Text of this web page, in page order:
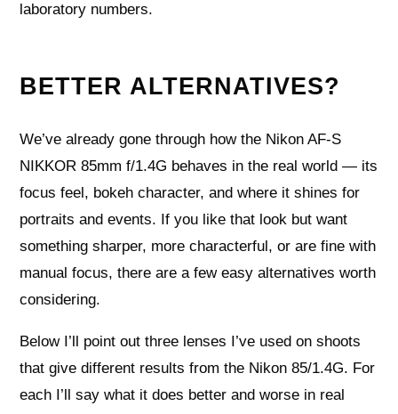
laboratory numbers.
BETTER ALTERNATIVES?
We’ve already gone through how the Nikon AF-S
NIKKOR 85mm f/1.4G behaves in the real world — its
focus feel, bokeh character, and where it shines for
portraits and events. If you like that look but want
something sharper, more characterful, or are fine with
manual focus, there are a few easy alternatives worth
considering.
Below I’ll point out three lenses I’ve used on shoots
that give different results from the Nikon 85/1.4G. For
each I’ll say what it does better and worse in real